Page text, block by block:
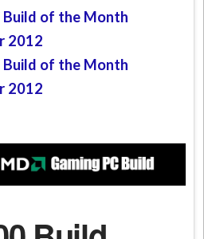
Build of the Month
2012
Build of the Month
2012